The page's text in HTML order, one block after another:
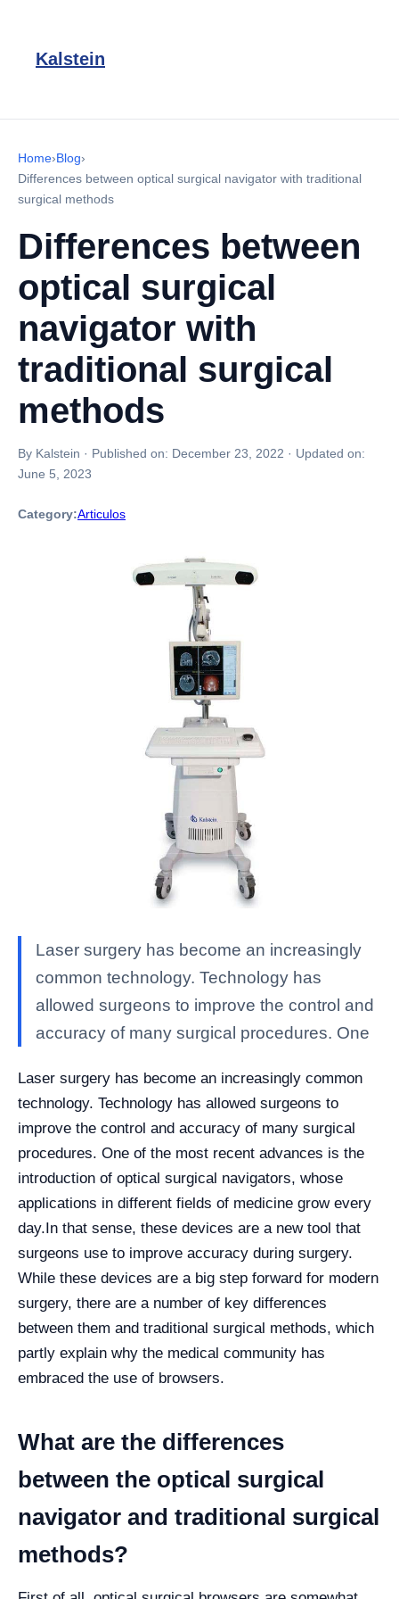
Kalstein
Home›Blog›
Differences between optical surgical navigator with traditional
surgical methods
Differences between
optical surgical
navigator with
traditional surgical
methods
By Kalstein · Published on: December 23, 2022 · Updated on:
June 5, 2023
Category:Articulos
Laser surgery has become an increasingly
common technology. Technology has
allowed surgeons to improve the control and
accuracy of many surgical procedures. One
Laser surgery has become an increasingly common
technology. Technology has allowed surgeons to
improve the control and accuracy of many surgical
procedures. One of the most recent advances is the
introduction of optical surgical navigators, whose
applications in different fields of medicine grow every
day.In that sense, these devices are a new tool that
surgeons use to improve accuracy during surgery.
While these devices are a big step forward for modern
surgery, there are a number of key differences
between them and traditional surgical methods, which
partly explain why the medical community has
embraced the use of browsers.
What are the differences
between the optical surgical
navigator and traditional surgical
methods?